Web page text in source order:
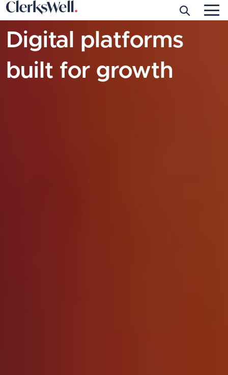
Skip to main content
Digital platforms
built for growth